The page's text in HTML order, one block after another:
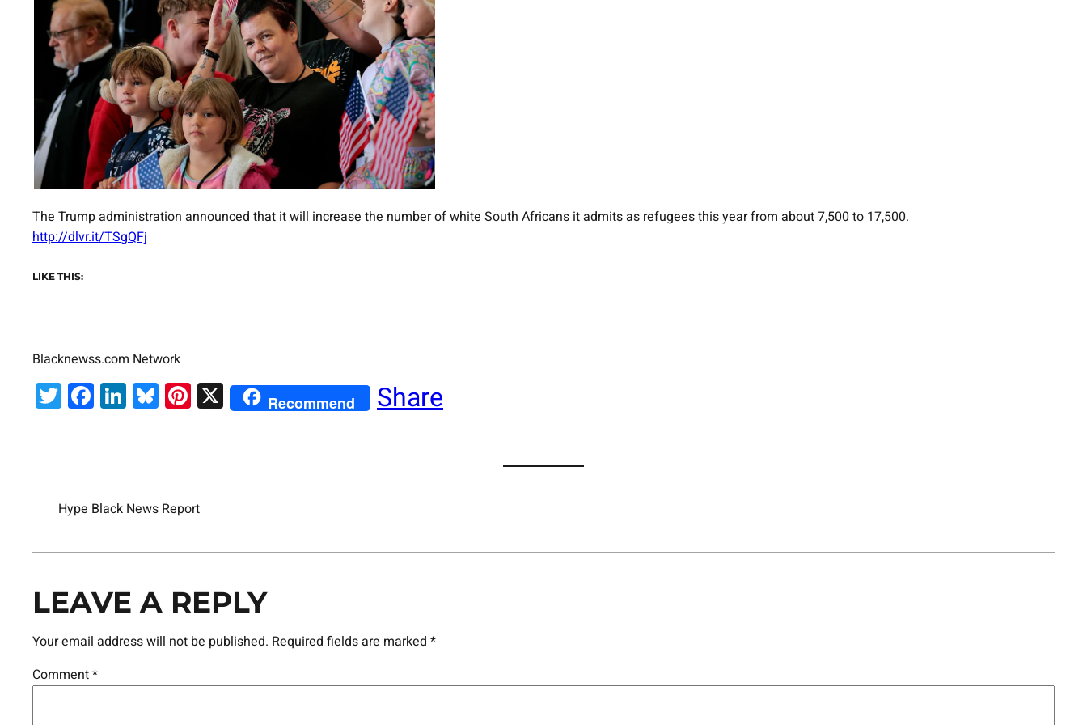
The Trump administration announced that it will increase the number of white South Africans it admits as refugees this year from about 7,500 to 17,500.
http://dlvr.it/TSgQFj
LIKE THIS:
Blacknewss.com Network
Twitter
Facebook
LinkedIn
Bluesky
Pinterest
X Recommend Share
Hype Black News Report
LEAVE A REPLY
Your email address will not be published. Required fields are marked *
Comment*